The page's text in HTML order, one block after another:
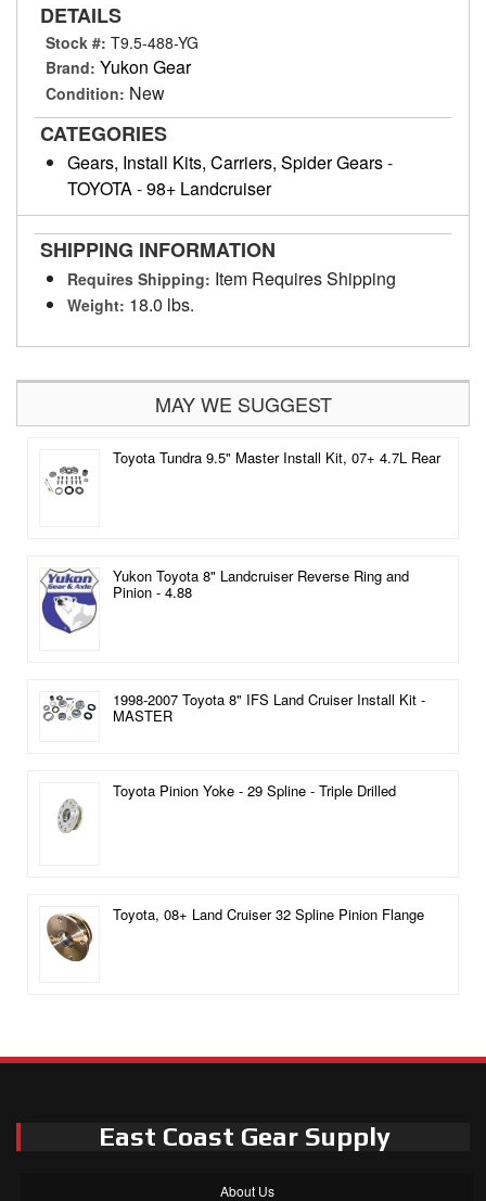
DETAILS
Stock #: T9.5-488-YG
Brand: Yukon Gear
Condition: New
CATEGORIES
Gears, Install Kits, Carriers, Spider Gears-
TOYOTA-98+ Landcruiser
SHIPPING INFORMATION
Requires Shipping: Item Requires Shipping
Weight: 18.0 lbs.
MAY WE SUGGEST
Toyota Tundra 9.5" Master Install Kit, 07+ 4.7L Rear
Yukon Toyota 8" Landcruiser Reverse Ring and
Pinion - 4.88
1998-2007 Toyota 8" IFS Land Cruiser Install Kit -
MASTER
Toyota Pinion Yoke - 29 Spline - Triple Drilled
Toyota, 08+ Land Cruiser 32 Spline Pinion Flange
East Coast Gear Supply
About Us